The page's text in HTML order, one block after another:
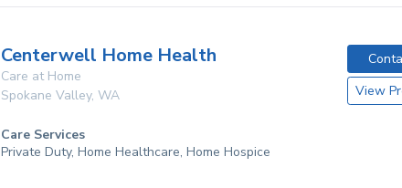
Centerwell Home Health
Care at Home
Spokane Valley, WA
View
Care Services
Private Duty, Home Healthcare, Home Hospice